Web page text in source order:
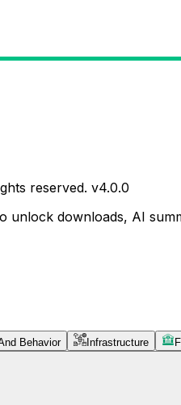
reserved. v4.0.0
unlock downloads, AI
Behavior Infrastructure